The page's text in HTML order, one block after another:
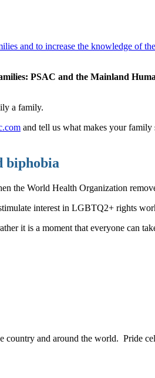
and to increase the knowledge of
PSAC and the Mainland
a family.
and tell us what makes your
biphobia
the World Health Organization
interest in LGBTQ2+ rights
it is a moment that everyone can
country and around the world. Pride